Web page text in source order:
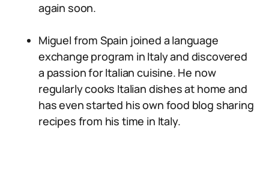
again soon.
Miguel from Spain joined a language
exchange program in Italy and discovered
a passion for Italian cuisine. He now
regularly cooks Italian dishes at home and
has even started his own food blog sharing
recipes from his time in Italy.